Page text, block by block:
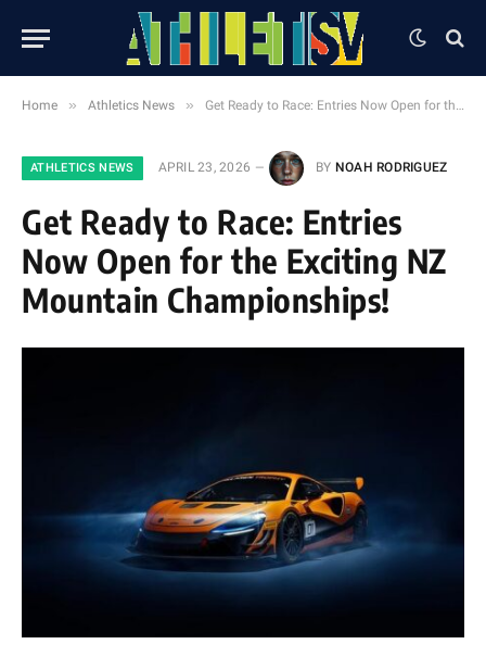
Home » Athletics News » Get Ready to Race: Entries Now Open for the Exciting NZ Mountain Championships!
ATHLETICS NEWS APRIL 23, 2026 BY NOAH RODRIGUEZ
Get Ready to Race: Entries
Now Open for the Exciting NZ
Mountain Championships!